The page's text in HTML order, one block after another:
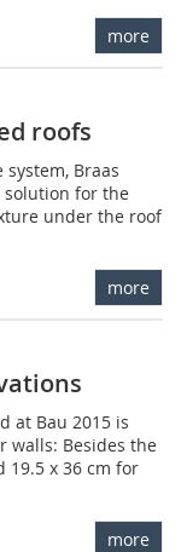
more
roofs
Braas
solution for the
under the roof
more
at Bau 2015 is
walls: Besides the
19.5 x 36 cm for
more